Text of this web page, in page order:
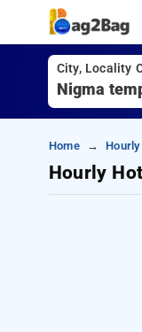
City, Locality
Home
Hourly